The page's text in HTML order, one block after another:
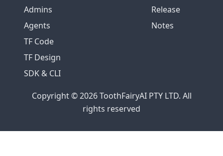
Admins
Agents
TF Code
TF Design
SDK & CLI
Release
Notes
Copyright © 2026 ToothFairyAI PTY LTD. All
rights reserved